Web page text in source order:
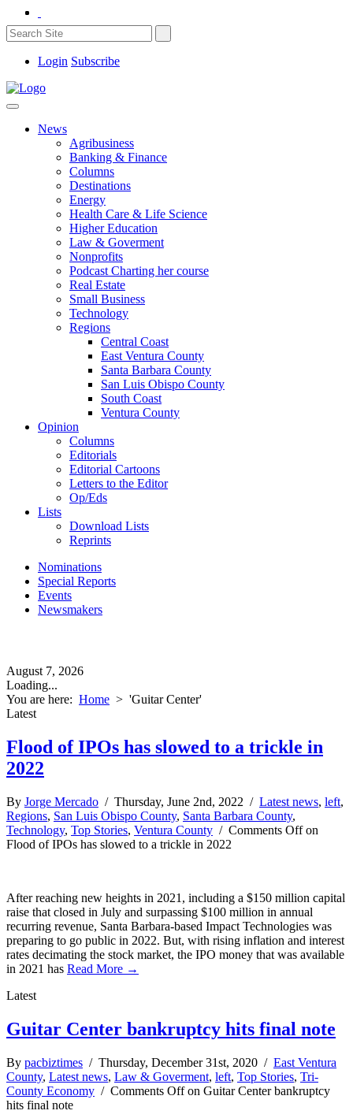
Login Subscribe
News
Agribusiness
Banking & Finance
Columns
Destinations
Energy
Health Care & Life Science
Higher Education
Law & Goverment
Nonprofits
Podcast Charting her course
Real Estate
Small Business
Technology
Regions
Central Coast
East Ventura County
Santa Barbara County
San Luis Obispo County
South Coast
Ventura County
Opinion
Columns
Editorials
Editorial Cartoons
Letters to the Editor
Op/Eds
Lists
Download Lists
Reprints
Nominations
Special Reports
Events
Newsmakers
August 7, 2026
Loading...
You are here: Home > 'Guitar Center'
Latest
Flood of IPOs has slowed to a trickle in
2022
By Jorge Mercado / Thursday, June 2nd, 2022 / Latest news, left,
Regions, San Luis Obispo County, Santa Barbara County,
Technology, Top Stories, Ventura County / Comments Offon
Flood of IPOs has slowed to a trickle in 2022
After reaching new heights in 2021, including a $150 million capital
raise that closed in July and surpassing $100 million in annual
recurring revenue, Santa Barbara-based Impact Technologies was
preparing to go public in 2022. But, with rising inflation and interest
rates decimating the stock market, the IPO money that was available
in 2021 has Read More →
Latest
Guitar Center bankruptcy hits final note
By pacbiztimes / Thursday, December 31st, 2020 / East Ventura
County, Latest news, Law & Goverment, left, Top Stories, Tri-
County Economy / Comments Offon Guitar Center bankruptcy
hits final note